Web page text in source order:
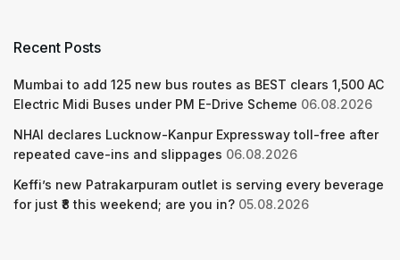
Recent Posts
Mumbai to add 125 new bus routes as BEST clears 1,500 AC
Electric Midi Buses under PM E-Drive Scheme 06.08.2026
NHAI declares Lucknow-Kanpur Expressway toll-free after
repeated cave-ins and slippages 06.08.2026
Keffi’s new Patrakarpuram outlet is serving every beverage
for just ₹8 this weekend; are you in? 05.08.2026